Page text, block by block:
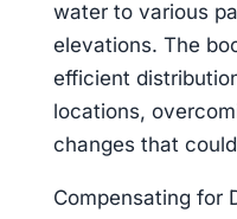
water to various
elevations. The
efficient
locations,
changes that
Compensating for